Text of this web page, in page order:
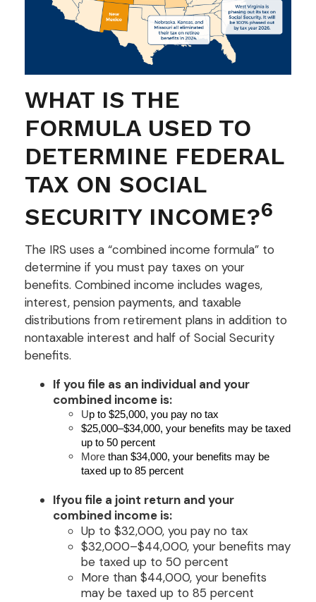
WHAT IS THE
FORMULA USED TO
DETERMINE FEDERAL
TAX ON SOCIAL
SECURITY INCOME?6
The IRS uses a “combined income formula” to
determine if you must pay taxes on your
benefits. Combined income includes wages,
interest, pension payments, and taxable
distributions from retirement plans in addition to
nontaxable interest and half of Social Security
benefits.
If you file as an individual and your
combined income is:
Up to $25,000, you pay no tax
$25,000–$34,000, your benefits may be taxed
up to 50 percent
More than $34,000, your benefits may be
taxed up to 85 percent
Ifyou file a joint return and your
combined income is:
Up to $32,000, you pay no tax
$32,000–$44,000, your benefits may
be taxed up to 50 percent
More than $44,000, your benefits
may be taxed up to 85 percent